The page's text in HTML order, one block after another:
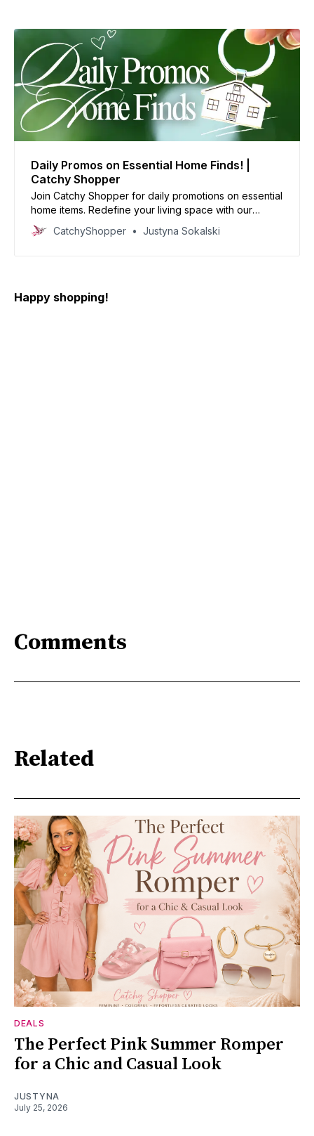
Daily Promos on Essential Home Finds! |
Catchy Shopper
Join Catchy Shopper for daily promotions on essential
home items. Redefine your living space with our
specially curated deals and create your dream home
today
CatchyShopper Justyna Sokalski
Happy shopping!
Comments
Related
DEALS
The Perfect Pink Summer Romper
for a Chic and Casual Look
JUSTYNA
July 25, 2026